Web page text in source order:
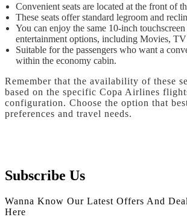
Convenient seats are located at the front of
These seats offer standard legroom and
You can enjoy the same 10-inch
entertainment options, including Movies,
Suitable for the passengers who want a
within the economy cabin.
Remember that the availability of these
based on the specific Copa Airlines
configuration. Choose the option that
preferences and travel needs.
Subscribe Us
Wanna Know Our Latest Offers And
Here